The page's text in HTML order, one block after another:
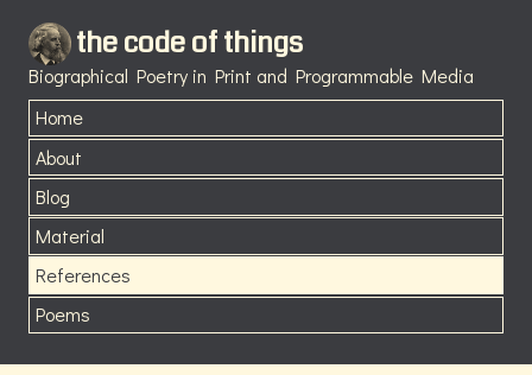
the code of things
Biographical Poetry in Print and Programmable Media
Home
About
Blog
Material
References
Poems